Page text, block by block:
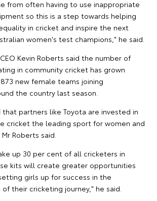
from often having to use inappropriate
so this is a step towards helping
in cricket and inspire the next
women's test champions," he said.
Kevin Roberts said the number of
in community cricket has grown
new female teams joining
the country last season.
partners like Toyota are invested in
cricket the leading sport for women and
Roberts said.
up 30 per cent of all cricketers in
kits will create greater opportunities
girls up for success in the
their cricketing journey," he said.